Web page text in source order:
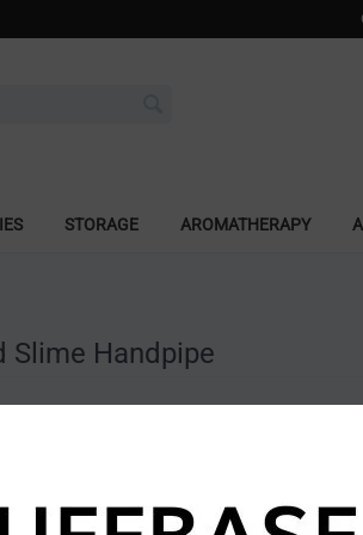
STORAGE AROMATHERAPY
Slime Handpipe